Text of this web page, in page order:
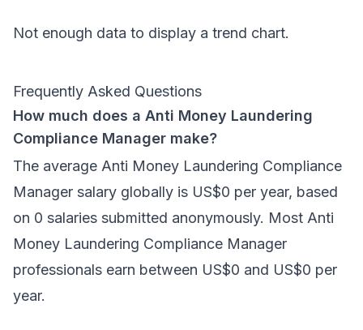
Not enough data to display a trend chart.
Frequently Asked Questions
How much does a Anti Money Laundering
Compliance Manager make?
The average Anti Money Laundering Compliance
Manager salary globally is US$0 per year, based
on 0 salaries submitted anonymously. Most Anti
Money Laundering Compliance Manager
professionals earn between US$0 and US$0 per
year.